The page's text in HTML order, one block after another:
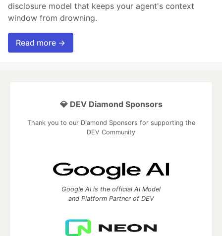
disclosure model that keeps your agent's context
window from drowning.
Read more →
💎 DEV Diamond Sponsors
Thank you to our Diamond Sponsors for supporting the
DEV Community
Google AI is the official AI Model
and Platform Partner of DEV